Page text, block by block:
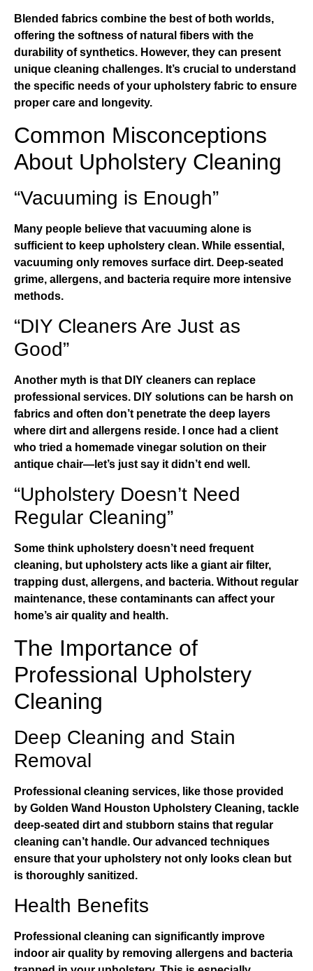
Blended fabrics combine the best of both worlds,
offering the softness of natural fibers with the
durability of synthetics. However, they can present
unique cleaning challenges. It’s crucial to understand
the specific needs of your upholstery fabric to ensure
proper care and longevity.
Common Misconceptions
About Upholstery Cleaning
“Vacuuming is Enough”
Many people believe that vacuuming alone is
sufficient to keep upholstery clean. While essential,
vacuuming only removes surface dirt. Deep-seated
grime, allergens, and bacteria require more intensive
methods.
“DIY Cleaners Are Just as
Good”
Another myth is that DIY cleaners can replace
professional services. DIY solutions can be harsh on
fabrics and often don’t penetrate the deep layers
where dirt and allergens reside. I once had a client
who tried a homemade vinegar solution on their
antique chair—let’s just say it didn’t end well.
“Upholstery Doesn’t Need
Regular Cleaning”
Some think upholstery doesn’t need frequent
cleaning, but upholstery acts like a giant air filter,
trapping dust, allergens, and bacteria. Without regular
maintenance, these contaminants can affect your
home’s air quality and health.
The Importance of
Professional Upholstery
Cleaning
Deep Cleaning and Stain
Removal
Professional cleaning services, like those provided
by Golden Wand Houston Upholstery Cleaning, tackle
deep-seated dirt and stubborn stains that regular
cleaning can’t handle. Our advanced techniques
ensure that your upholstery not only looks clean but
is thoroughly sanitized.
Health Benefits
Professional cleaning can significantly improve
indoor air quality by removing allergens and bacteria